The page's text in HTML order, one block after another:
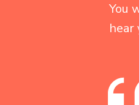
You
hear